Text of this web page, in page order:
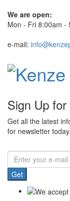
We are open:
Mon - Fri 8:00am -
e-mail:
Sign Up
Get all the latest
for newsletter today.
Get